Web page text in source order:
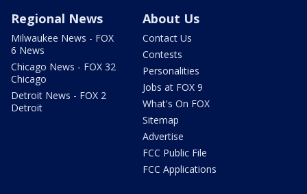
Regional News
Milwaukee News - FOX
6 News
Chicago News - FOX 32
Chicago
Detroit News - FOX 2
Detroit
About Us
Contact Us
Contests
Personalities
Jobs at FOX 9
What's On FOX
Sitemap
Advertise
FCC Public File
FCC Applications